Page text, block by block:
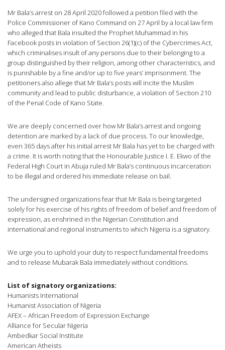
Mr Bala’s arrest on 28 April 2020 followed a petition filed with the
Police Commissioner of Kano Command on 27 April by a local law firm
who alleged that Bala insulted the Prophet Muhammad in his
Facebook posts in violation of Section 26(1)(c) of the Cybercrimes Act,
which criminalises insult of any persons due to their belonging to a
group distinguished by their religion, among other characteristics, and
is punishable by a fine and/or up to five years’ imprisonment. The
petitioners also allege that Mr Bala’s posts will incite the Muslim
community and lead to public disturbance, a violation of Section 210
of the Penal Code of Kano State.
We are deeply concerned over how Mr Bala’s arrest and ongoing
detention are marked by a lack of due process. To our knowledge,
even 365 days after his initial arrest Mr Bala has yet to be charged with
a crime. It is worth noting that the Honourable Justice I. E. Ekwo of the
Federal High Court in Abuja ruled Mr Bala’s continuous incarceration
to be illegal and ordered his immediate release on bail.
The undersigned organizations fear that Mr Bala is being targeted
solely for his exercise of his rights of freedom of belief and freedom of
expression, as enshrined in the Nigerian Constitution and
international and regional instruments to which Nigeria is a signatory.
We urge you to uphold your duty to respect fundamental freedoms
and to release Mubarak Bala immediately without conditions.
List of signatory organizations:
Humanists International
Humanist Association of Nigeria
AFEX – African Freedom of Expression Exchange
Alliance for Secular Nigeria
Ambedkar Social Institute
American Atheists